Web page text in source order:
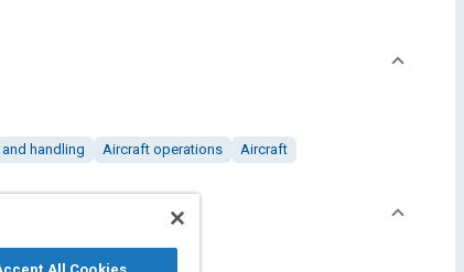
handling Aircraft operations Aircraft